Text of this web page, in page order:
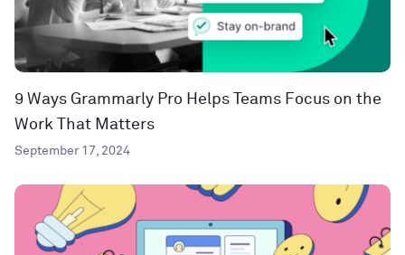
9 Ways Grammarly Pro Helps Teams Focus on the
Work That Matters
September 17, 2024